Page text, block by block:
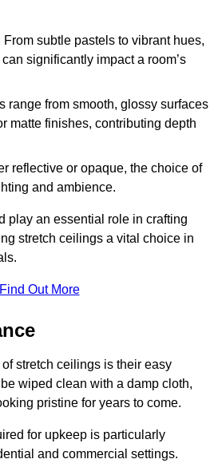
From subtle pastels to vibrant hues,
significantly impact a room’s
range from smooth, glossy surfaces
matte finishes, contributing depth
reflective or opaque, the choice of
and ambience.
play an essential role in crafting
stretch ceilings a vital choice in
Find Out More
stretch ceilings is their easy
wiped clean with a damp cloth,
pristine for years to come.
for upkeep is particularly
and commercial settings.